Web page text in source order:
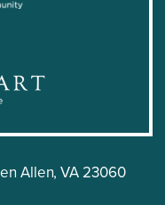
Allen, VA 23060